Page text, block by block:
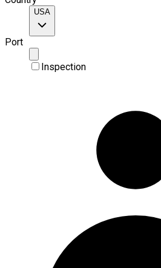
USA
Port
Inspection